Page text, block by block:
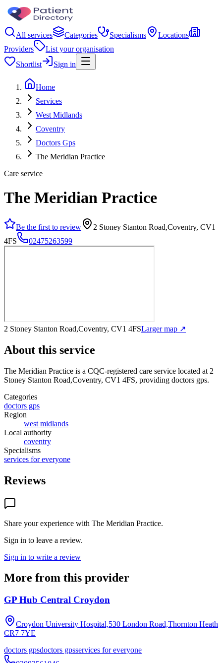
All services Categories Specialisms
Locations
Providers
List your organisation
Shortlist
Sign in
Home
Services
West Midlands
Coventry
Doctors Gps
The Meridian Practice
Care service
The Meridian Practice
Be the first to review
2 Stoney Stanton Road,Coventry, CV1
4FS
02475263599
2 Stoney Stanton Road,Coventry, CV1 4FSLarger map ↗
About this service
The Meridian Practice is a CQC-registered care service located at 2
Stoney Stanton Road,Coventry, CV1 4FS, providing doctors gps.
Categories
doctors gps
Region
west midlands
Local authority
coventry
Specialisms
services for everyone
Reviews
Share your experience with The Meridian Practice.
Sign in to leave a review.
Sign in to write a review
More from this provider
GP Hub Central Croydon
Croydon University Hospital,530 London Road,Thornton Heath
CR7 7YE
doctors gpsdoctors gpsservices for everyone